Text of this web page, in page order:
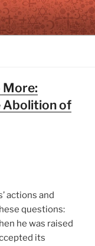
More:
Abolition of
actions and
questions:
he was raised
its